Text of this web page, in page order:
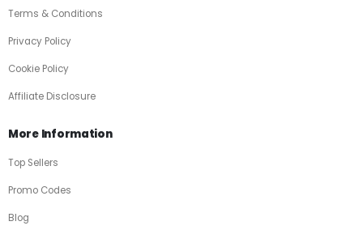
Terms & Conditions
Privacy Policy
Cookie Policy
Affiliate Disclosure
More Information
Top Sellers
Promo Codes
Blog